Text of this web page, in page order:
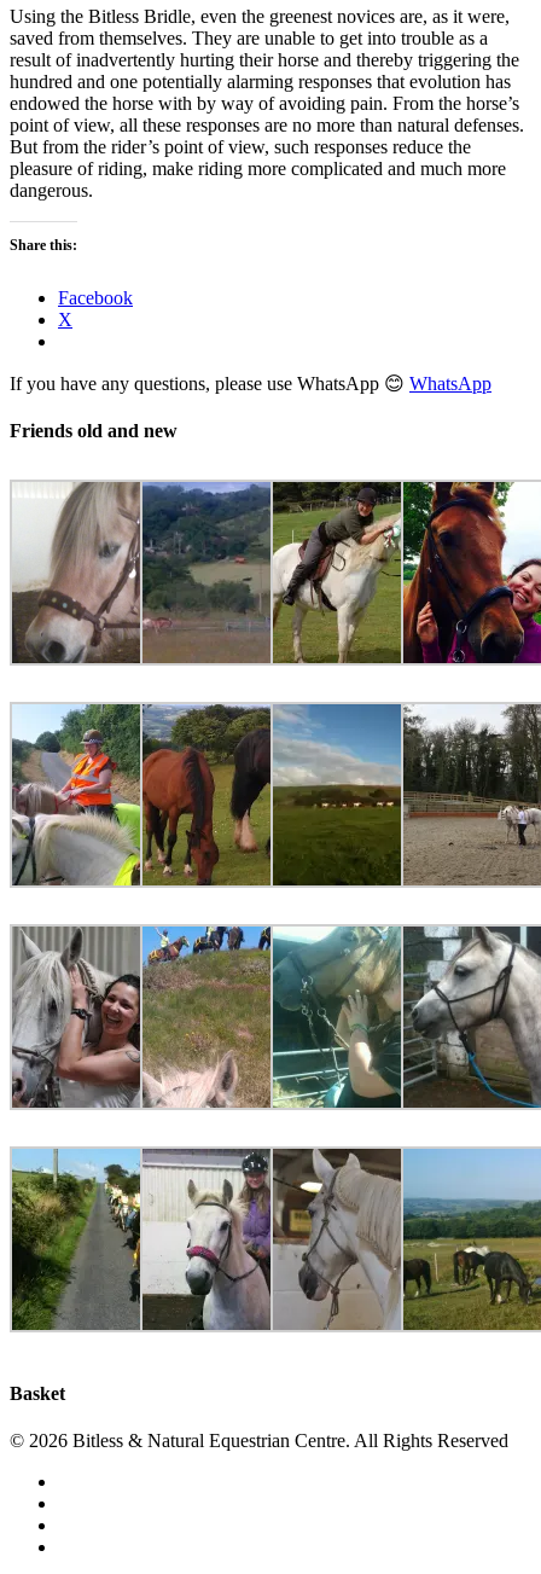
Using the Bitless Bridle, even the greenest novices are, as it were,
saved from themselves. They are unable to get into trouble as a
result of inadvertently hurting their horse and thereby triggering the
hundred and one potentially alarming responses that evolution has
endowed the horse with by way of avoiding pain. From the horse’s
point of view, all these responses are no more than natural defenses.
But from the rider’s point of view, such responses reduce the
pleasure of riding, make riding more complicated and much more
dangerous.
Share this:
Facebook
X
If you have any questions, please use WhatsApp 😊 WhatsApp
Friends old and new
Basket
© 2026 Bitless & Natural Equestrian Centre. All Rights Reserved